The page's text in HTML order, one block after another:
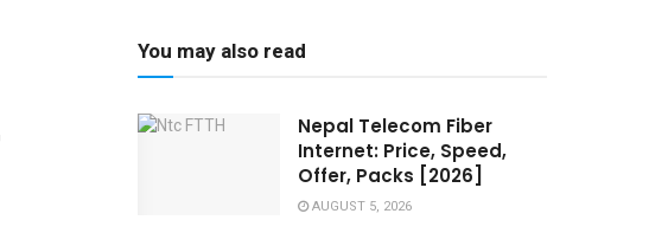
You may also read
Nepal Telecom Fiber
Internet: Price, Speed,
Offer, Packs [2026]
AUGUST 5, 2026